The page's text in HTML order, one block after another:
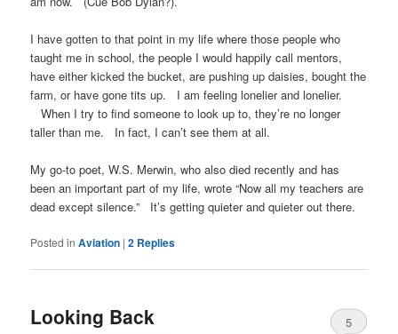
I have gotten to that point in my life where those people who
taught me in school, the people I would happily call mentors,
have either kicked the bucket, are pushing up daisies, bought the
farm, or have gone tits up. I am feeling lonelier and lonelier.
When I try to find someone to look up to, they’re no longer
taller than me. In fact, I can’t see them at all.
My go-to poet, W.S. Merwin, who also died recently and has
been an important part of my life, wrote “Now all my teachers are
dead except silence.” It’s getting quieter and quieter out there.
Posted in Aviation |2 Replies
Looking Back 5